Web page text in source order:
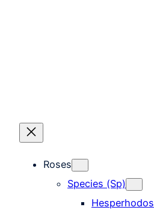
Roses
Species (Sp)
Hesperhodos